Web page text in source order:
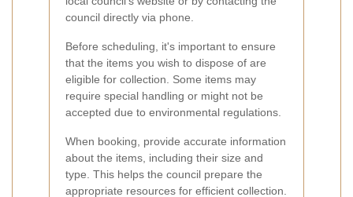
council directly via phone.
Before scheduling, it's important to ensure
that the items you wish to dispose of are
eligible for collection. Some items may
require special handling or might not be
accepted due to environmental regulations.
When booking, provide accurate information
about the items, including their size and
type. This helps the council prepare the
appropriate resources for efficient collection.